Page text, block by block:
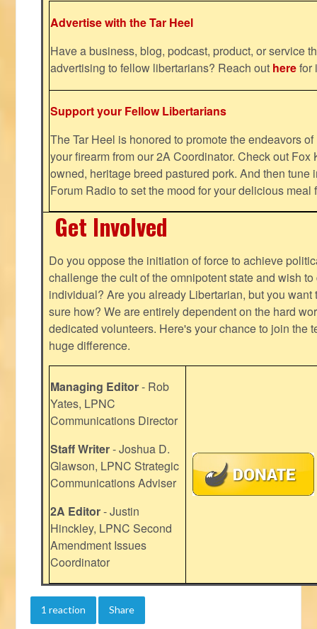
Advertise with the Tar Heel
Have a business, blog, podcast, product, or service
advertising to fellow libertarians? Reach out herefor
Support your Fellow Libertarians
The Tar Heel is honored to promote the endeavors
your firearm from our 2A Coordinator. Check out Fox
owned, heritage breed pastured pork. And then tune
Forum Radio to set the mood for your delicious
Get Involved
Do you oppose the initiation of force to achieve
challenge the cult of the omnipotent state and wish
individual? Are you already Libertarian, but you want
sure how? We are entirely dependent on the hard
dedicated volunteers. Here's your chance to join the
huge difference.
Managing Editor- Rob
Yates, LPNC
Communications Director
Staff Writer- Joshua D.
Glawson, LPNC Strategic
Communications Adviser
2A Editor- Justin
Hinckley, LPNC Second
Amendment Issues
Coordinator
1 reaction Share